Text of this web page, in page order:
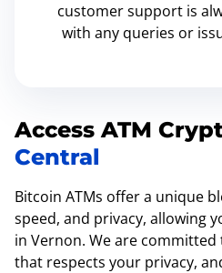
customer support is
with any queries or
Access ATM
Central
Bitcoin ATMs offer a unique
speed, and privacy, allowing
in Vernon. We are
that respects your privacy,